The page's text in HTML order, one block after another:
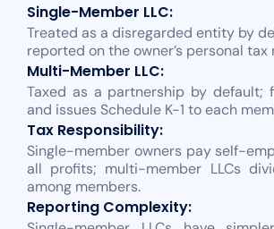
Single-Member LLC:
Treated as a disregarded entity by
reported on the owner’s personal tax
Multi-Member LLC:
Taxed as a partnership by default;
and issues Schedule K-1 to each
Tax Responsibility:
Single-member owners pay self-
all profits; multi-member LLCs
among members.
Reporting Complexity: